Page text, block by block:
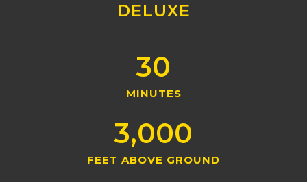
DELUXE
MINUTES
30
FEET ABOVE GROUND
3,000